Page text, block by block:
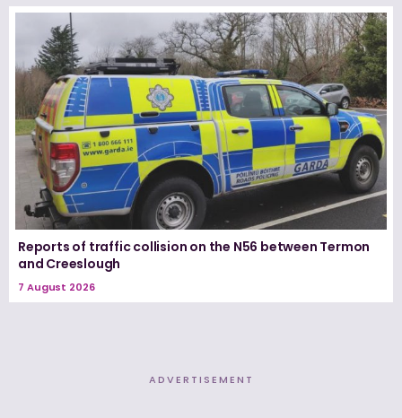
Reports of traffic collision on the N56 between Termon
and Creeslough
7 August 2026
ADVERTISEMENT